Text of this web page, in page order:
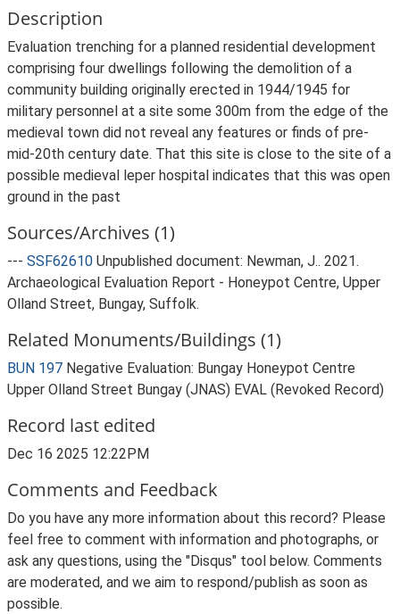
Description
Evaluation trenching for a planned residential development
comprising four dwellings following the demolition of a
community building originally erected in 1944/1945 for
military personnel at a site some 300m from the edge of the
medieval town did not reveal any features or finds of pre-
mid-20th century date. That this site is close to the site of a
possible medieval leper hospital indicates that this was open
ground in the past
Sources/Archives (1)
--- SSF62610 Unpublished document: Newman, J.. 2021.
Archaeological Evaluation Report - Honeypot Centre, Upper
Olland Street, Bungay, Suffolk.
Related Monuments/Buildings (1)
BUN 197 Negative Evaluation: Bungay Honeypot Centre
Upper Olland Street Bungay (JNAS) EVAL (Revoked Record)
Record last edited
Dec 16 2025 12:22PM
Comments and Feedback
Do you have any more information about this record? Please
feel free to comment with information and photographs, or
ask any questions, using the "Disqus" tool below. Comments
are moderated, and we aim to respond/publish as soon as
possible.